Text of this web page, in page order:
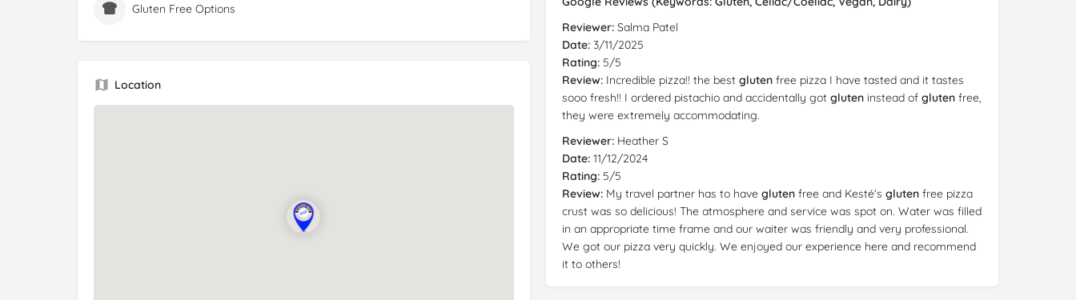
Gluten Free Options
Location
Reviewer: Salma Patel
Date: 3/11/2025
Rating: 5/5
Review: Incredible pizza!! the best gluten free pizza I have tasted and it tastes
sooo fresh!! I ordered pistachio and accidentally got gluten instead of gluten free,
they were extremely accommodating.
Reviewer: Heather S
Date: 11/12/2024
Rating: 5/5
Review: My travel partner has to have gluten free and Kesté's gluten free pizza
crust was so delicious! The atmosphere and service was spot on. Water was filled
in an appropriate time frame and our waiter was friendly and very professional.
We got our pizza very quickly. We enjoyed our experience here and recommend
it to others!